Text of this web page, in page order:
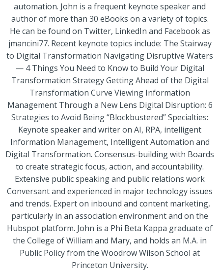
automation. John is a frequent keynote speaker and
author of more than 30 eBooks on a variety of topics.
He can be found on Twitter, LinkedIn and Facebook as
jmancini77. Recent keynote topics include: The Stairway
to Digital Transformation Navigating Disruptive Waters
— 4 Things You Need to Know to Build Your Digital
Transformation Strategy Getting Ahead of the Digital
Transformation Curve Viewing Information
Management Through a New Lens Digital Disruption: 6
Strategies to Avoid Being “Blockbustered” Specialties:
Keynote speaker and writer on AI, RPA, intelligent
Information Management, Intelligent Automation and
Digital Transformation. Consensus-building with Boards
to create strategic focus, action, and accountability.
Extensive public speaking and public relations work
Conversant and experienced in major technology issues
and trends. Expert on inbound and content marketing,
particularly in an association environment and on the
Hubspot platform. John is a Phi Beta Kappa graduate of
the College of William and Mary, and holds an M.A. in
Public Policy from the Woodrow Wilson School at
Princeton University.